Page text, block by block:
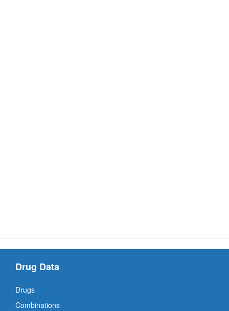
Drug Data
Drugs
Combinations